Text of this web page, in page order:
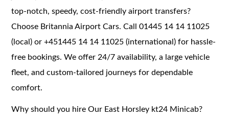
top-notch, speedy, cost-friendly airport transfers?
Choose Britannia Airport Cars. Call 01445 14 14 11025
(local) or +451445 14 14 11025 (international) for hassle-
free bookings. We offer 24/7 availability, a large vehicle
fleet, and custom-tailored journeys for dependable
comfort.
Why should you hire Our East Horsley kt24 Minicab?